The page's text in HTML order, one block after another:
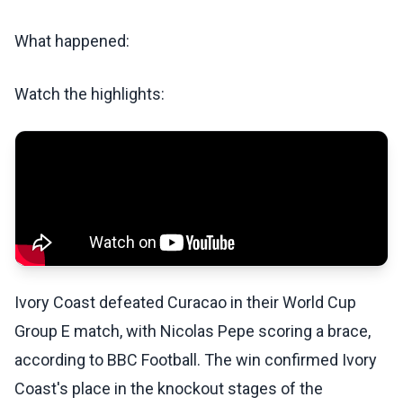
What happened:
Watch the highlights:
Ivory Coast defeated Curacao in their World Cup
Group E match, with Nicolas Pepe scoring a brace,
according to BBC Football. The win confirmed Ivory
Coast's place in the knockout stages of the